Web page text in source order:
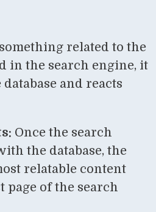
related to the
in the search engine, it
and reacts
Once the search
the database, the
relatable content
page of the search